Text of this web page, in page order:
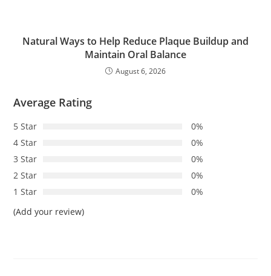
Natural Ways to Help Reduce Plaque Buildup and
Maintain Oral Balance
August 6, 2026
Average Rating
5 Star
0%
4 Star
0%
3 Star
0%
2 Star
0%
1 Star
0%
(Add your review)